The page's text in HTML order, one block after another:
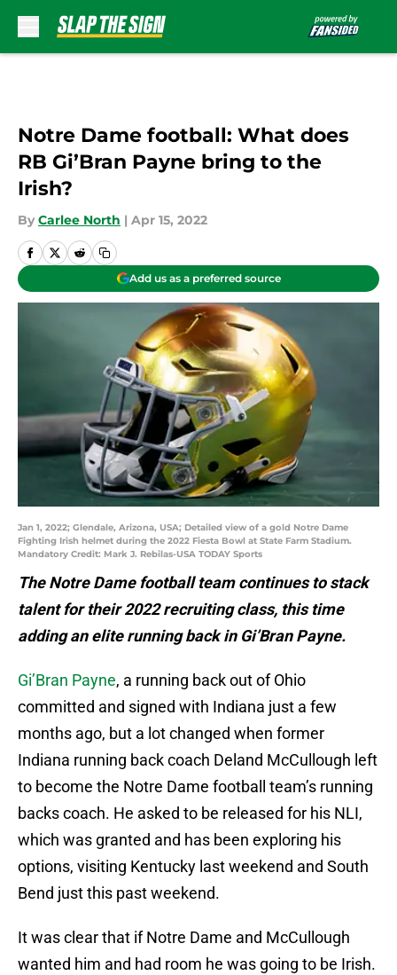
Notre Dame football: What does
RB Gi’Bran Payne bring to the
Irish?
By Carlee North | Apr 15, 2022
Add us as a preferred source
Jan 1, 2022; Glendale, Arizona, USA; Detailed view of a gold Notre Dame
Fighting Irish helmet during the 2022 Fiesta Bowl at State Farm Stadium.
Mandatory Credit: Mark J. Rebilas-USA TODAY Sports
The Notre Dame football team continues to stack
talent for their 2022 recruiting class, this time
adding an elite running back in Gi’Bran Payne.
Gi’Bran Payne, a running back out of Ohio
committed and signed with Indiana just a few
months ago, but a lot changed when former
Indiana running back coach Deland McCullough left
to become the Notre Dame football team’s running
backs coach. He asked to be released for his NLI,
which was granted and has been exploring his
options, visiting Kentucky last weekend and South
Bend just this past weekend.
It was clear that if Notre Dame and McCullough
wanted him and had room he was going to be Irish.